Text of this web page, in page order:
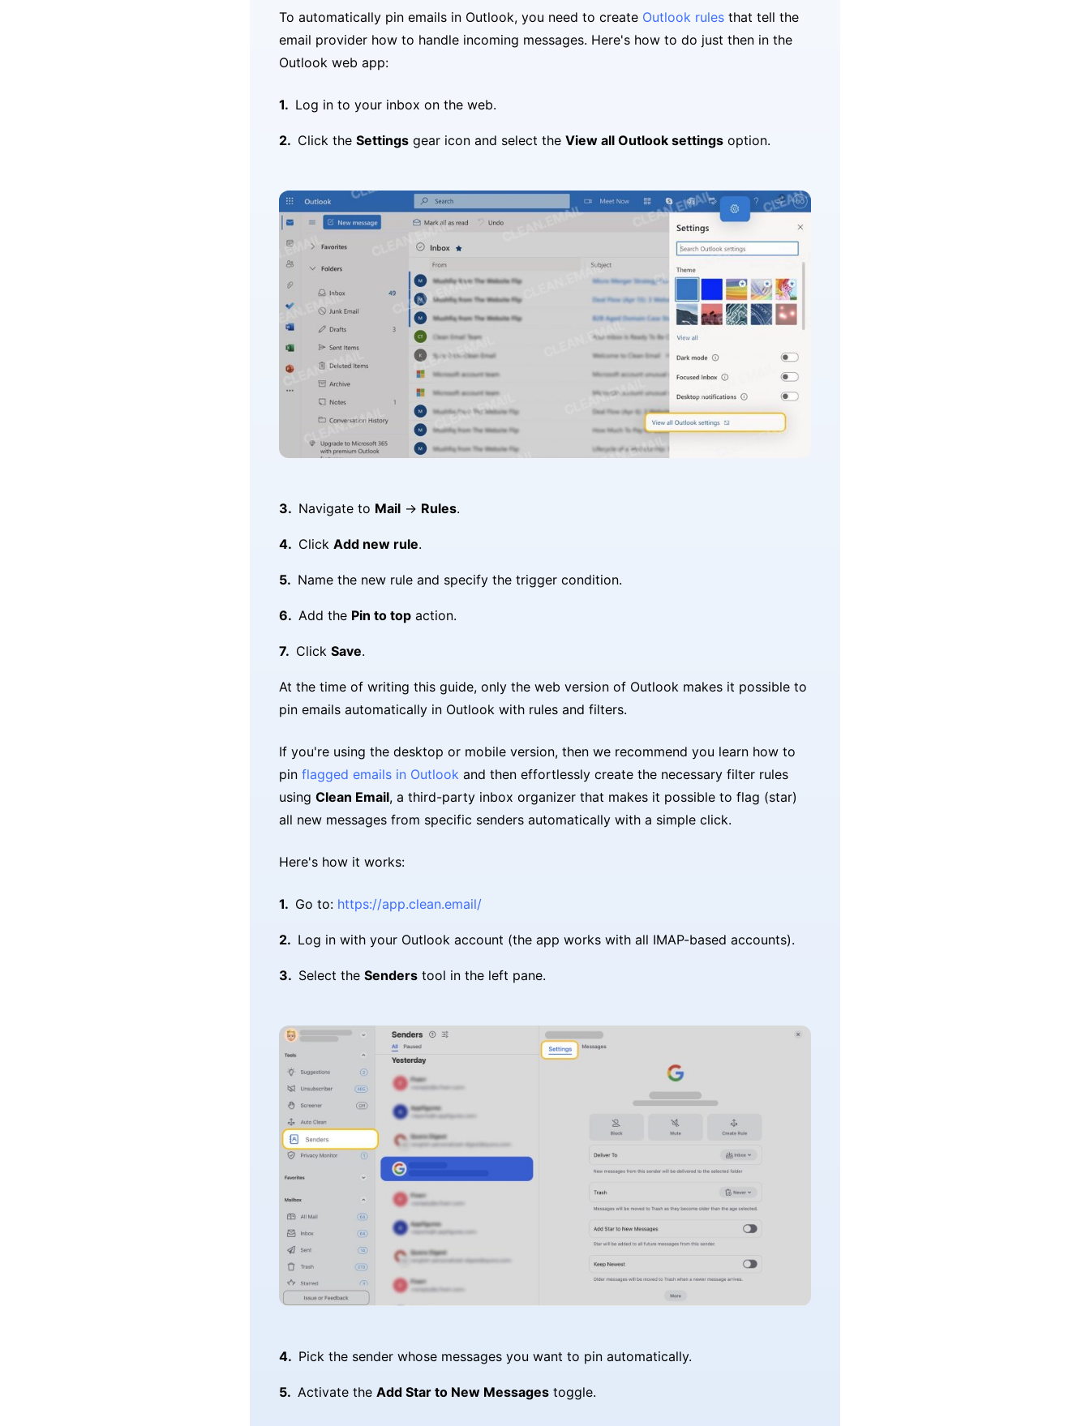
To automatically pin emails in Outlook, you need to create Outlook rules that tell the
email provider how to handle incoming messages. Here's how to do just then in the
Outlook web app:
Log in to your inbox on the web.
Click the Settings gear icon and select the View all Outlook settings option.
Navigate to Mail → Rules.
Click Add new rule.
Name the new rule and specify the trigger condition.
Add the Pin to top action.
Click Save.
At the time of writing this guide, only the web version of Outlook makes it possible to
pin emails automatically in Outlook with rules and filters.
If you're using the desktop or mobile version, then we recommend you learn how to
pin flagged emails in Outlook and then effortlessly create the necessary filter rules
using Clean Email, a third-party inbox organizer that makes it possible to flag (star)
all new messages from specific senders automatically with a simple click.
Here's how it works:
Go to: https://app.clean.email/
Log in with your Outlook account (the app works with all IMAP-based accounts).
Select the Senders tool in the left pane.
Pick the sender whose messages you want to pin automatically.
Activate the Add Star to New Messages toggle.